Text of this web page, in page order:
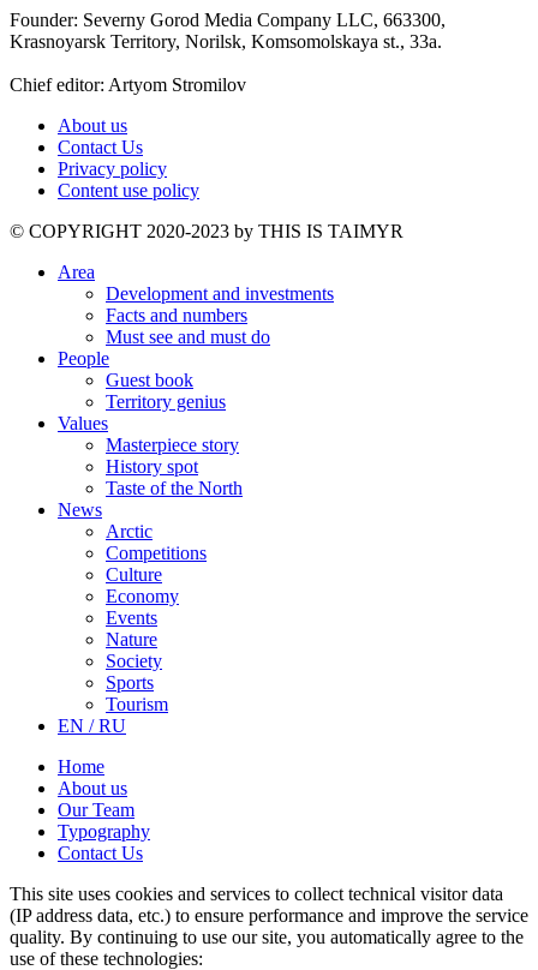
Founder: Severny Gorod Media Company LLC, 663300,
Krasnoyarsk Territory, Norilsk, Komsomolskaya st., 33a.
Chief editor: Artyom Stromilov
About us
Contact Us
Privacy policy
Content use policy
©️ COPYRIGHT 2020-2023 by THIS IS TAIMYR
Area
Development and investments
Facts and numbers
Must see and must do
People
Guest book
Territory genius
Values
Masterpiece story
History spot
Taste of the North
News
Arctic
Competitions
Culture
Economy
Events
Nature
Society
Sports
Tourism
EN / RU
Home
About us
Our Team
Typography
Contact Us
This site uses cookies and services to collect technical visitor data
(IP address data, etc.) to ensure performance and improve the service
quality. By continuing to use our site, you automatically agree to the
use of these technologies: